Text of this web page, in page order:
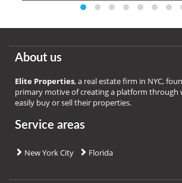
About us
Elite Properties, a real estate firm in NYC,
primary motive of creating a platform through
easily buy or sell their properties.
Service areas
New York City Florida